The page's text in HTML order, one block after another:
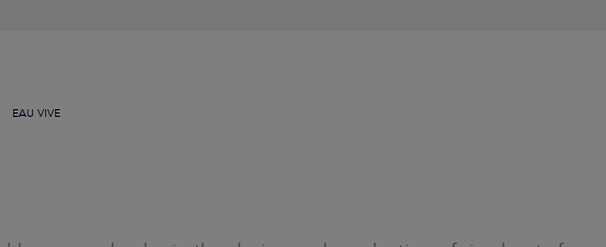
EAU VIVE